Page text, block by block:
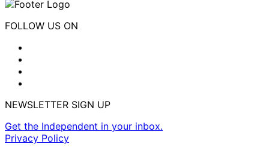
FOLLOW US ON
NEWSLETTER SIGN UP
Get the Independent in your inbox.
Privacy Policy